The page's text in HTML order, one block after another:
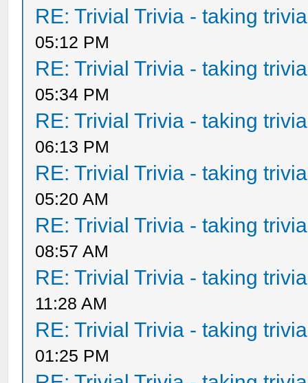
RE: Trivial Trivia - taking
05:12 PM
RE: Trivial Trivia - taking
05:34 PM
RE: Trivial Trivia - taking
06:13 PM
RE: Trivial Trivia - taking
05:20 AM
RE: Trivial Trivia - taking
08:57 AM
RE: Trivial Trivia - taking
11:28 AM
RE: Trivial Trivia - taking
01:25 PM